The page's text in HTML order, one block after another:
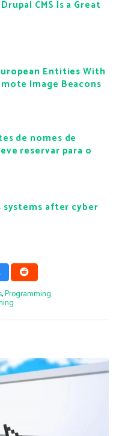
CMS Is a Great
Entities With
Image Beacons
de nomes de
reservar para o
systems after cyber
,Programming